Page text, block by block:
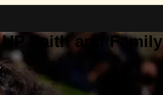
Faith and Family